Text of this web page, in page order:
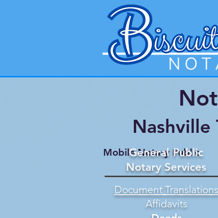
Nashville
Mobile Notary Public
General Public
Notary Services
Document Translations
Affidavits